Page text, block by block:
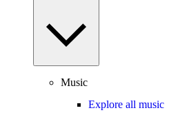
Music
Explore all music